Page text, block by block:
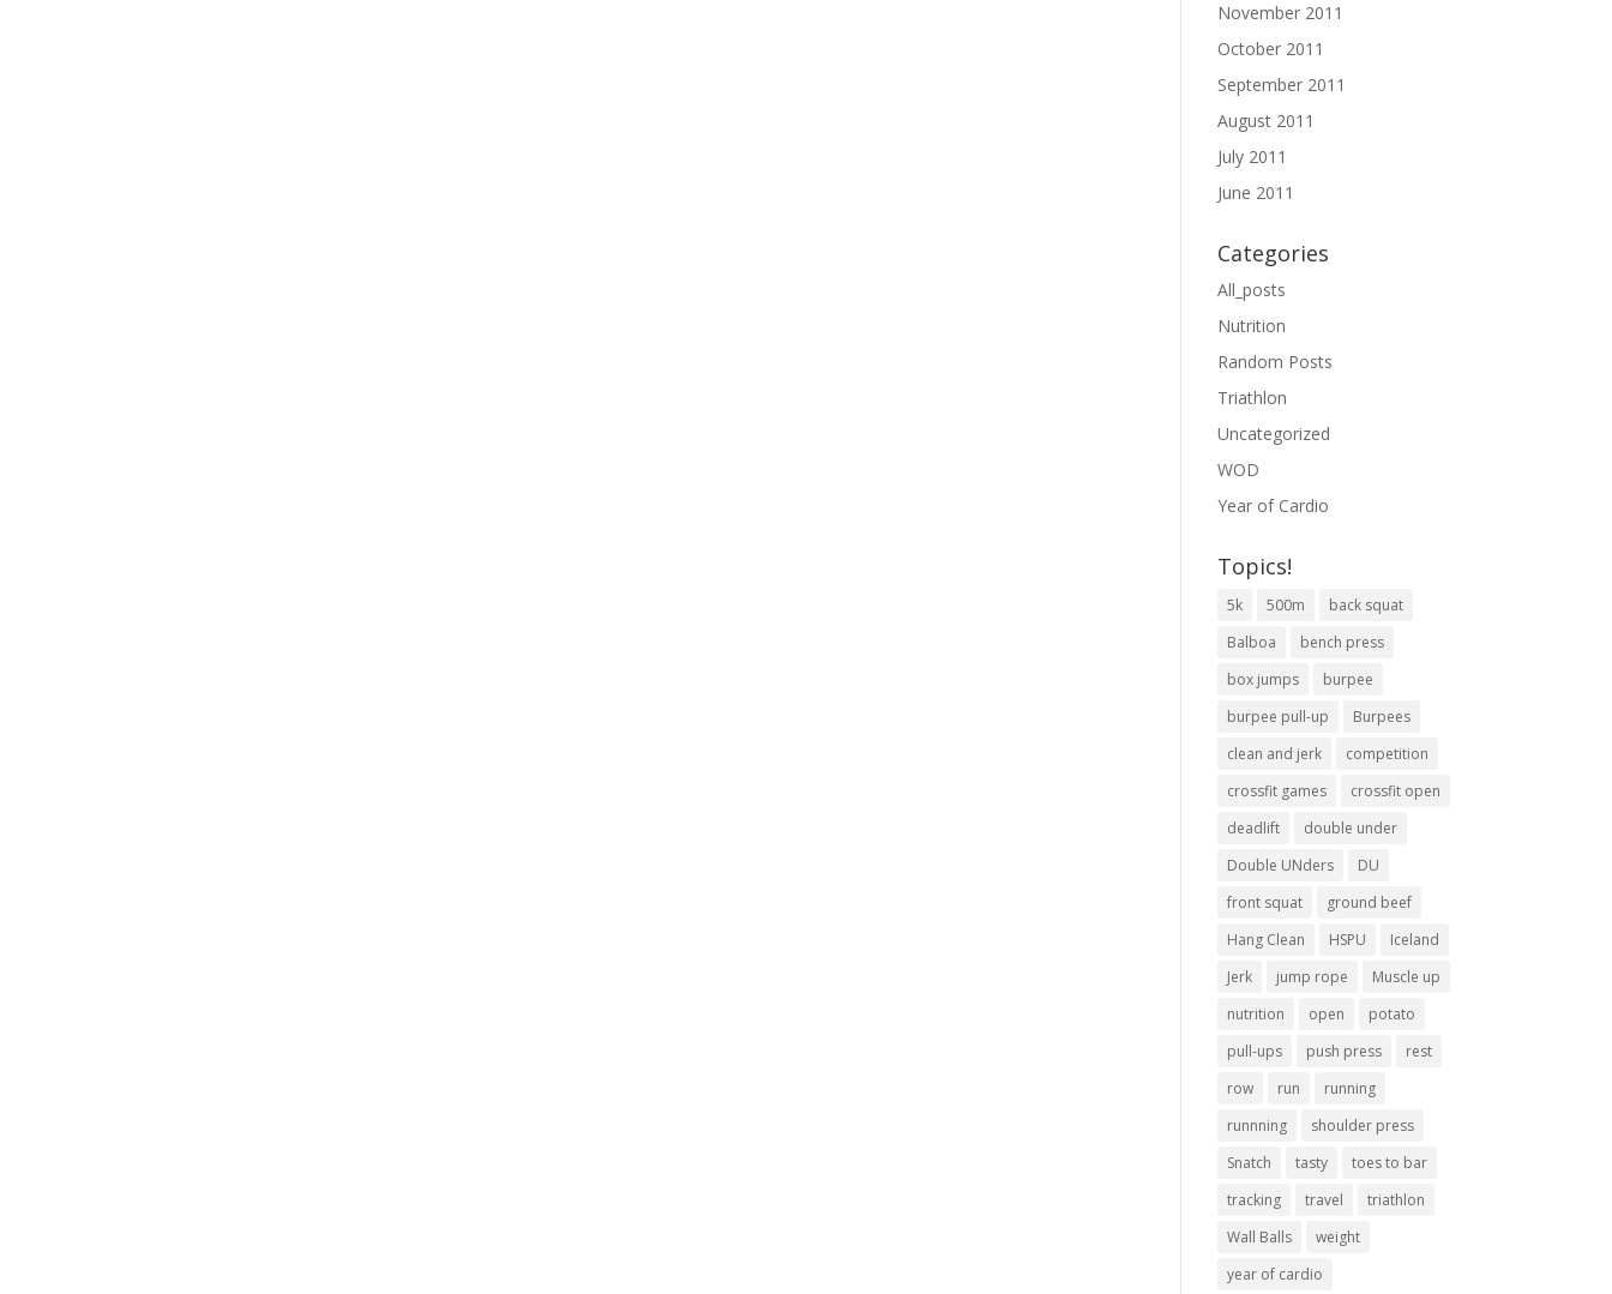
November 2011
October 2011
September 2011
August 2011
July 2011
June 2011
Categories
All_posts
Nutrition
Random Posts
Triathlon
Uncategorized
WOD
Year of Cardio
Topics!
5k 500m
back squat
Balboa
bench press
box jumps
burpee
burpee pull-up
Burpees
clean and jerk
competition
crossfit games
crossfit open
deadlift
double under
Double UNders
DU
front squat
ground beef
Hang Clean
HSPU
Iceland
Jerk
jump rope
Muscle up
nutrition
open
potato
pull-ups
push press
rest
row
run
running
runnning
shoulder press
Snatch
tasty
toes to bar
tracking
travel
triathlon
Wall Balls
weight
year of cardio